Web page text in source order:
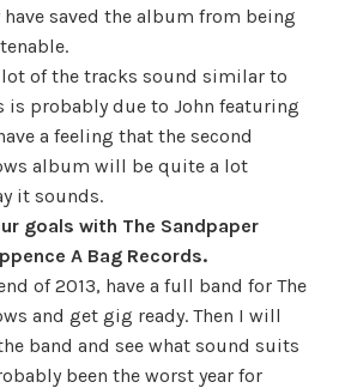
saved the album from being
of the tracks sound similar to
is probably due to John featuring
a feeling that the second
album will be quite a lot
it sounds.
goals with The Sandpaper
A Bag Records.
of 2013, have a full band for The
and get gig ready. Then I will
band and see what sound suits
been the worst year for